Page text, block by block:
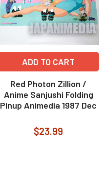
ADD TO CART
Red Photon Zillion /
Anime Sanjushi Folding
Pinup Animedia 1987 Dec
$23.99